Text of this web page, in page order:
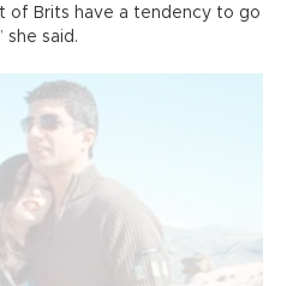
of Brits have a tendency to go
she said.